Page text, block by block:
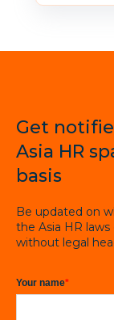
Get
Asia HR
basis
Be updated on
the Asia HR
without legal
Your name*